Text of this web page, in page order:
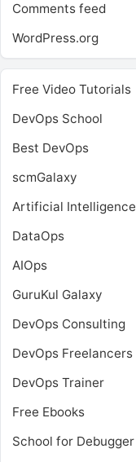
Comments feed
WordPress.org
Free Video Tutorials
DevOps School
Best DevOps
scmGalaxy
Artificial Intelligence
DataOps
AIOps
GuruKul Galaxy
DevOps Consulting
DevOps Freelancers
DevOps Trainer
Free Ebooks
School for Debugger